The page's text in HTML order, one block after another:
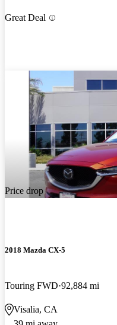
Great Deal
Price drop
2018 Mazda CX-5
Touring FWD 92,884 mi
Visalia, CA